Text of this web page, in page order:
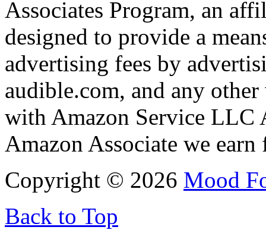
Associates Program, an
designed to provide a
advertising fees by
audible.com, and any
with Amazon Service LLC
Amazon Associate we
Copyright © 2026 Mood
Back to Top